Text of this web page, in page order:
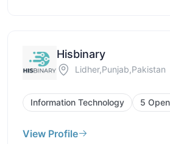
Hisbinary
Lidher,Punjab,Pakistan
Information Technology 5
View Profile